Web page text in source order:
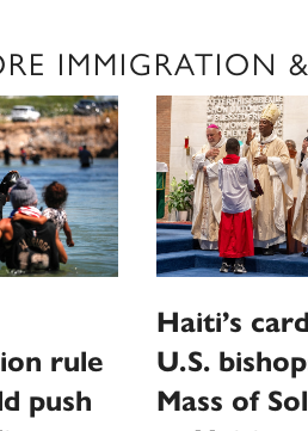
IMMIGRATION
rule
push
Haiti’s
U.S.
Mass of